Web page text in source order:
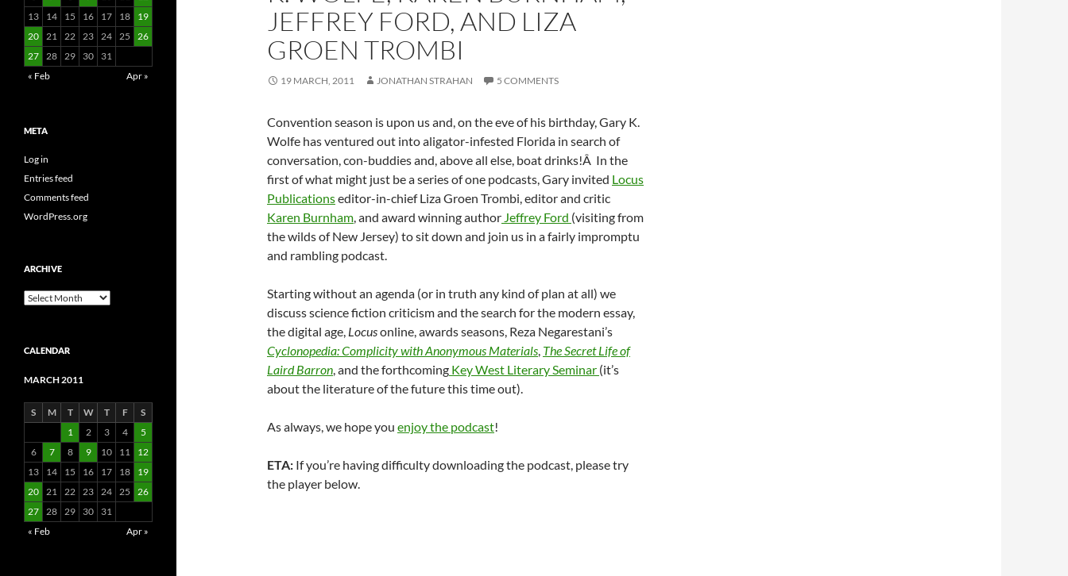
JEFFREY FORD, AND LIZA
GROEN TROMBI
19 MARCH, 2011 JONATHAN STRAHAN 5 COMMENTS
Convention season is upon us and, on the eve of his birthday, Gary K.
Wolfe has ventured out into aligator-infested Florida in search of
conversation, con-buddies and, above all else, boat drinks!Â In the
first of what might just be a series of one podcasts, Gary invited Locus
Publicationseditor-in-chief Liza Groen Trombi, editor and critic
Karen Burnham, and award winning author Jeffrey Ford (visiting from
the wilds of New Jersey) to sit down and join us in a fairly impromptu
and rambling podcast.
Starting without an agenda (or in truth any kind of plan at all) we
discuss science fiction criticism and the search for the modern essay,
the digital age, Locusonline, awards seasons, Reza Negarestani’s
Cyclonopedia: Complicity with Anonymous Materials, The Secret Life of
Laird Barron, and the forthcoming Key West Literary Seminar (it’s
about the literature of the future this time out).
As always, we hope you enjoy the podcast!
ETA: If you’re having difficulty downloading the podcast, please try
the player below.
13
14 15 16 17 18
19
20 21 22 23 24 25
26
27 28 29 30
31
« Feb
Apr »
META
Log in
Entries feed
Comments feed
WordPress.org
ARCHIVE
Archive
CALENDAR
MARCH 2011
S M T W T F
S
1
2 3 4
5
6
7 8 9 10 11
12
13
14 15 16 17 18
19
20 21 22 23 24 25
26
27 28 29 30
31
« Feb
Apr »